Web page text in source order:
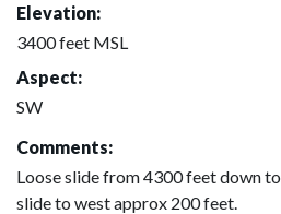
Elevation:
3400 feet MSL
Aspect:
SW
Comments:
Loose slide from 4300 feet down
slide to west approx 200 feet.